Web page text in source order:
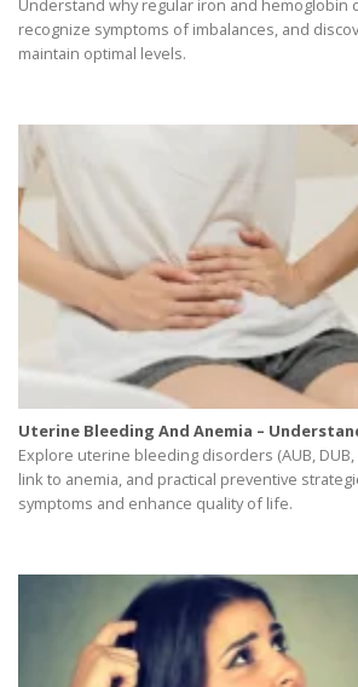
Understand why regular iron and hemoglobin
recognize symptoms of imbalances, and
maintain optimal levels.
Uterine Bleeding And Anemia –
Explore uterine bleeding disorders (AUB, DUB,
link to anemia, and practical preventive
symptoms and enhance quality of life.